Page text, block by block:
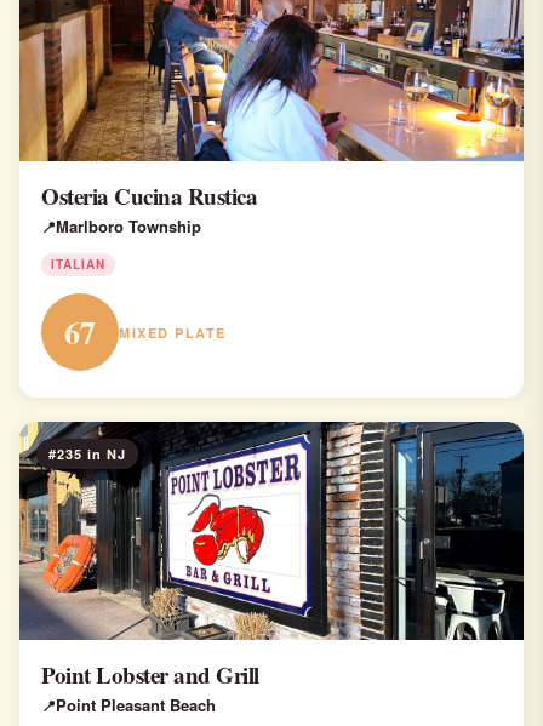
Osteria Cucina Rustica
Marlboro Township
ITALIAN
67 MIXED PLATE
#235 in NJ
Point Lobster and Grill
Point Pleasant Beach